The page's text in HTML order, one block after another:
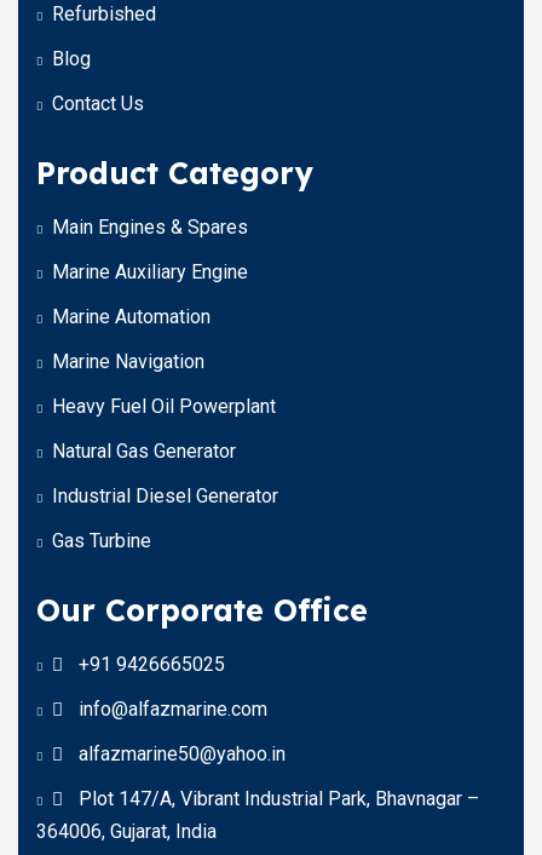
Refurbished
Blog
Contact Us
Product Category
Main Engines & Spares
Marine Auxiliary Engine
Marine Automation
Marine Navigation
Heavy Fuel Oil Powerplant
Natural Gas Generator
Industrial Diesel Generator
Gas Turbine
Our Corporate Office
+91 9426665025
info@alfazmarine.com
alfazmarine50@yahoo.in
Plot 147/A, Vibrant Industrial Park, Bhavnagar –
364006, Gujarat, India